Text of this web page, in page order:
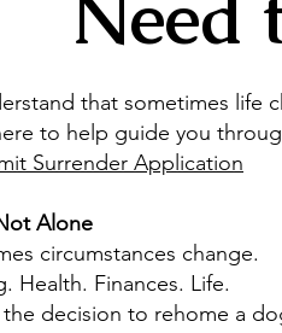
that sometimes life
to help guide you
Surrender Application
Alone
circumstances change.
Health. Finances. Life.
decision to rehome a